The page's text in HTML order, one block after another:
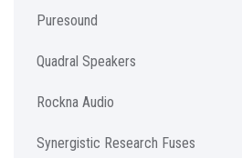
Puresound
Quadral Speakers
Rockna Audio
Synergistic Research Fuses